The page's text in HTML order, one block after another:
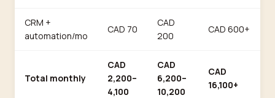
CRM +
automation/mo
CAD 70
CAD
200
CAD 600+
Total monthly
CAD
2,200–
4,100
CAD
6,200–
10,200
CAD
16,100+